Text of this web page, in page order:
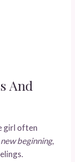
And
girl often
new beginning,